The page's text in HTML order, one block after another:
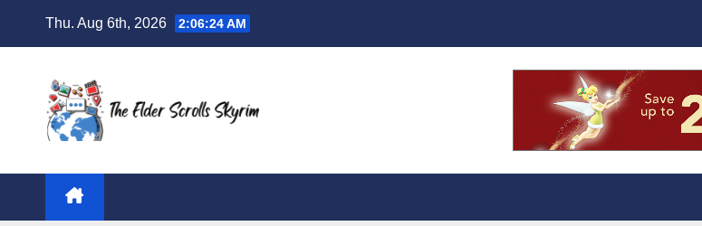
Thu. Aug 6th, 2026 2:06:25 AM